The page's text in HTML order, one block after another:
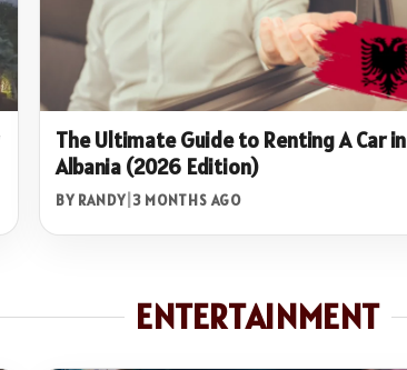
The Ultimate Guide to Renting A Car in
Albania (2026 Edition)
BY RANDY| 3 MONTHS AGO
ENTERTAINMENT